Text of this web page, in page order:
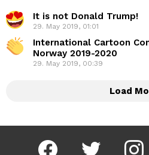
It is not Donald Trump!
29. May 2019, 01:01
International Cartoon
Norway 2019-2020
29. May 2019, 00:39
Load
facebook twitter